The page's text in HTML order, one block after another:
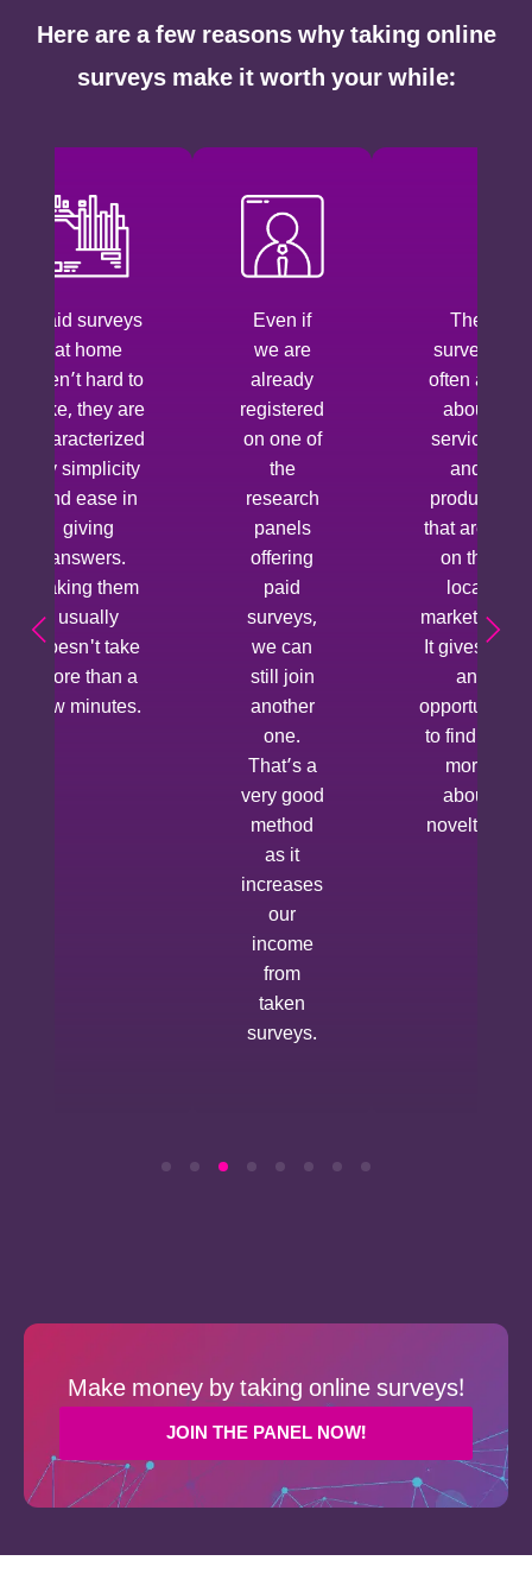
Here are a few reasons why taking online
surveys make it worth your while:
Paid surveys
at home
aren’t hard to
take, they are
characterized
by simplicity
and ease in
giving
answers.
Taking them
usually
doesn't take
more than a
few minutes.
Even if
we are
already
registered
on one of
the
research
panels
offering
paid
surveys,
we can
still join
another
one.
That’s a
very good
method
as it
increases
our
income
from
taken
surveys.
The
surveys
often ask
about
services
and
products
that aren’t
on the
local
market yet.
It gives us
an
opportunity
to find out
more
about
Make money by taking online surveys!
JOIN THE PANEL NOW!